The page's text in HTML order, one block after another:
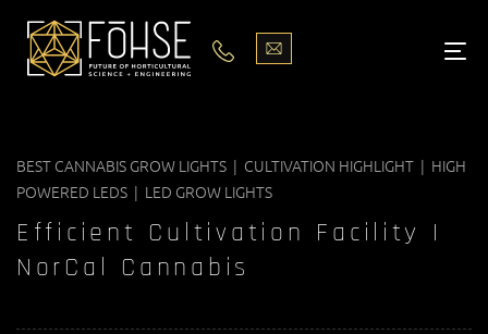
LIGHTS
BLOG
PODCASTS
BEST CANNABIS GROW LIGHTS | CULTIVATION HIGHLIGHT | HIGH
POWERED LEDS | LED GROW LIGHTS
Efficient Cultivation Facility |
NorCal Cannabis